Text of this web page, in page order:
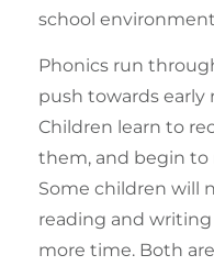
school
Phonics run
push towards early
Children learn to
them, and begin to
Some children will
reading and
more time. Both